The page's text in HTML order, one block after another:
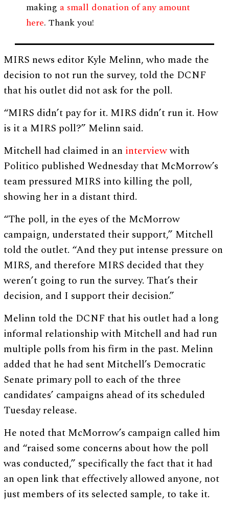
making a small donation of any amount
here. Thank you!
MIRS news editor Kyle Melinn, who made the
decision to not run the survey, told the DCNF
that his outlet did not ask for the poll.
“MIRS didn’t pay for it. MIRS didn’t run it. How
is it a MIRS poll?” Melinn said.
Mitchell had claimed in an interviewwith
Politico published Wednesday that McMorrow’s
team pressured MIRS into killing the poll,
showing her in a distant third.
“The poll, in the eyes of the McMorrow
campaign, understated their support,” Mitchell
told the outlet. “And they put intense pressure on
MIRS, and therefore MIRS decided that they
weren’t going to run the survey. That’s their
decision, and I support their decision.”
Melinn told the DCNF that his outlet had a long
informal relationship with Mitchell and had run
multiple polls from his firm in the past. Melinn
added that he had sent Mitchell’s Democratic
Senate primary poll to each of the three
candidates’ campaigns ahead of its scheduled
Tuesday release.
He noted that McMorrow’s campaign called him
and “raised some concerns about how the poll
was conducted,” specifically the fact that it had
an open link that effectively allowed anyone, not
just members of its selected sample, to take it.